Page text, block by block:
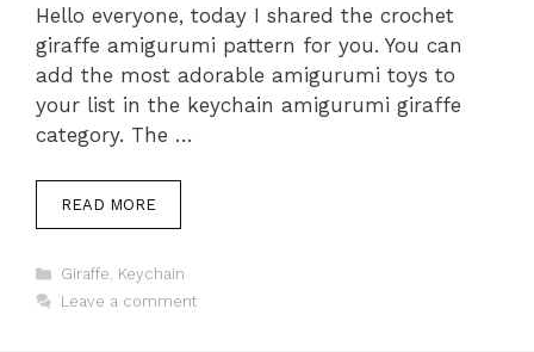
Hello everyone, today I shared the crochet
giraffe amigurumi pattern for you. You can
add the most adorable amigurumi toys to
your list in the keychain amigurumi giraffe
category. The …
READ MORE
Categories
Giraffe, Keychain
Leave a comment